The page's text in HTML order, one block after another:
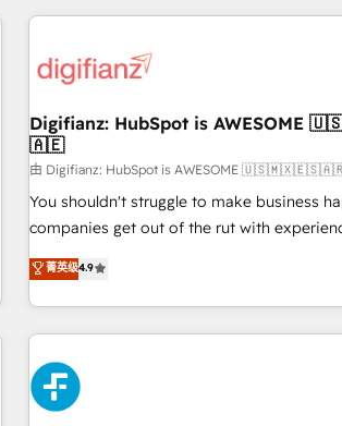
projects including custom API integrations
'Elite' team of 12 • 150+ clients across
ISO 9001:2015, and ISO 42001:2023
management standard • GuardHub: our AI
framework, built on ISO 42001 Ready for the next step?
Click the 👈 '𝗖𝗼𝗻𝘁𝗮𝗰𝘁 𝗯𝘂𝘀𝗶𝗻𝗲𝘀𝘀' button to get in touch
(𝘸𝘦'𝘳𝘦 𝘴𝘶𝘱𝘦𝘳 𝘳𝘦𝘴𝘱𝘰𝘯𝘴𝘪𝘷𝘦)
Digifianz: HubSpot is
🇦🇪
由 Digifianz: HubSpot is AWESOME
You shouldn't struggle to make business
companies get out of the rut with
oriented teams implementing HubSpot
Service, CMS and Operations Hub, so
engaging with your customers feels easy and
are a top ranked HubSpot Elite Partner,
the Year and Customer First Awards, 4.9/5
HubSpot Reviews and 4.9/5 rating in Clutch
Digifianz helps the following industries:
菁英级4.9